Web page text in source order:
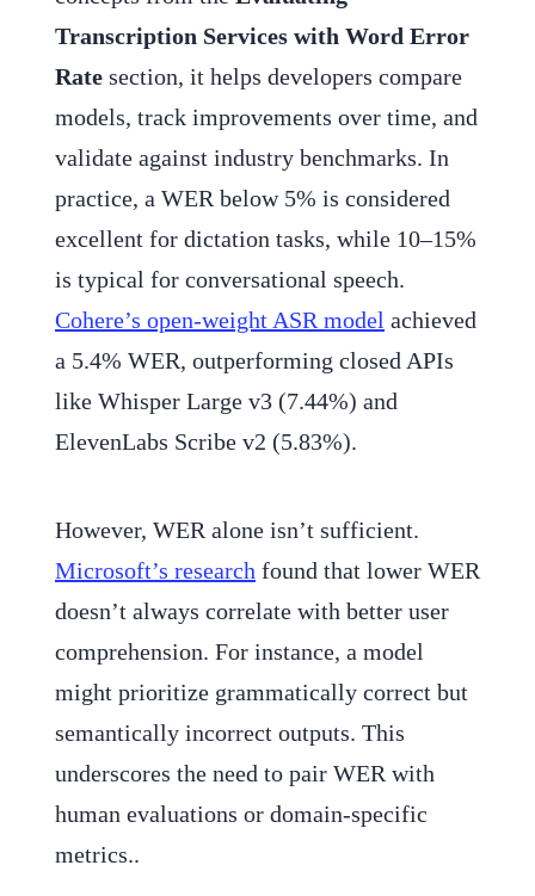
Transcription Services with Word Error
Rate section, it helps developers compare
models, track improvements over time, and
validate against industry benchmarks. In
practice, a WER below 5% is considered
excellent for dictation tasks, while 10–15%
is typical for conversational speech.
Cohere’s open-weight ASR model achieved
a 5.4% WER, outperforming closed APIs
like Whisper Large v3 (7.44%) and
ElevenLabs Scribe v2 (5.83%).
However, WER alone isn’t sufficient.
Microsoft’s research found that lower WER
doesn’t always correlate with better user
comprehension. For instance, a model
might prioritize grammatically correct but
semantically incorrect outputs. This
underscores the need to pair WER with
human evaluations or domain-specific
metrics..